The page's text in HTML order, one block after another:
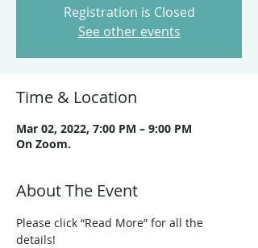
Registration is Closed
See other events
Time & Location
Mar 02, 2022, 7:00 PM – 9:00 PM
On Zoom.
About The Event
Please click “Read More” for all the
details!